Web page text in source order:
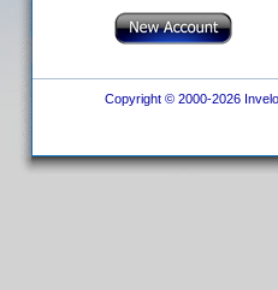
Copyright © 2000-2026